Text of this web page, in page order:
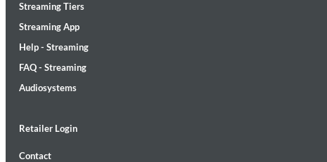
Streaming Tiers
Streaming App
Help - Streaming
FAQ - Streaming
Audiosystems
Retailer Login
Contact